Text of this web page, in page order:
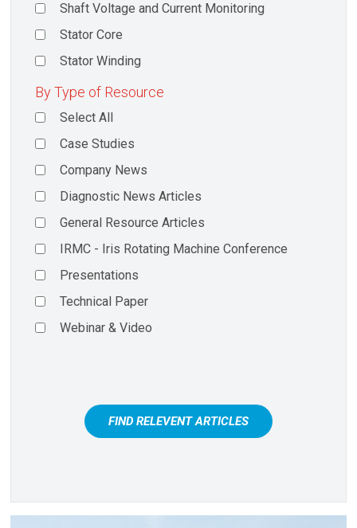
Shaft Voltage and Current Monitoring
Stator Core
Stator Winding
By Type of Resource
Select All
Case Studies
Company News
Diagnostic News Articles
General Resource Articles
IRMC - Iris Rotating Machine Conference
Presentations
Technical Paper
Webinar & Video
FIND RELEVENT ARTICLES